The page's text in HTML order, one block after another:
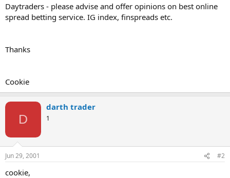
Daytraders - please advise and offer opinions on best online
spread betting service. IG index, finspreads etc.
Thanks
Cookie
D
darth trader
1
Jun 29, 2001 #2
cookie,